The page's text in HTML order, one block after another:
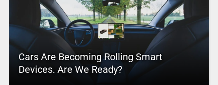
Cars Are Becoming Rolling Smart
Devices. Are We Ready?